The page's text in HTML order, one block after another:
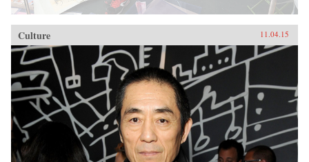
Culture 11.04.15